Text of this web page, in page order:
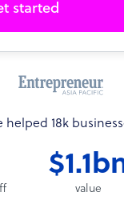
started
helped 18k
value